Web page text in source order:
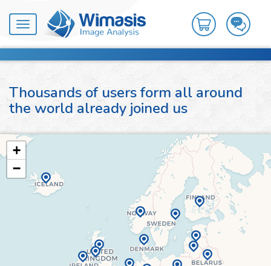
Toggle
navigation
Thousands of users form all around
the world already joined us
+
−